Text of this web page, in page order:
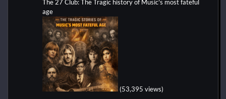
The 27 Club: The Tragic history of Music's most fateful
age
(53,395 views)